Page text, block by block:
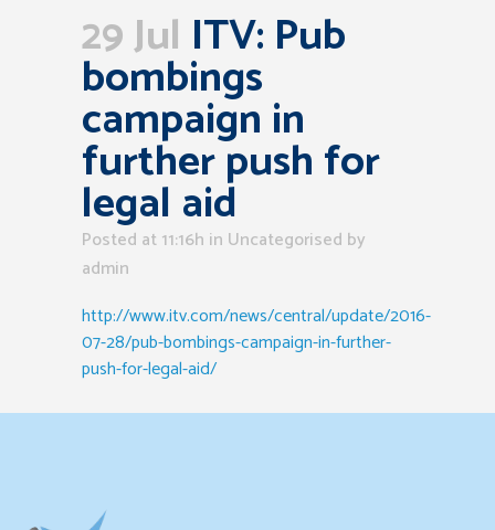
29 Jul ITV: Pub
bombings
campaign in
further push for
legal aid
Posted at 11:16h in Uncategorised by
admin
http://www.itv.com/news/central/update/2016-
07-28/pub-bombings-campaign-in-further-
push-for-legal-aid/